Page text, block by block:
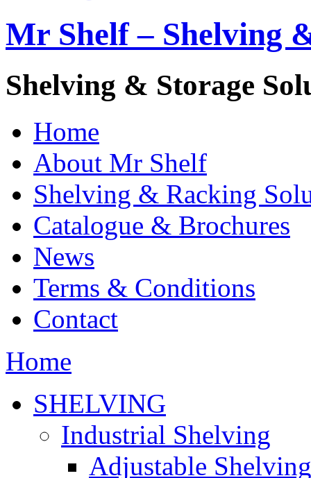
Mr Shelf – Shelving
Shelving & Storage
Home
About Mr Shelf
Shelving & Racking
Catalogue & Brochures
News
Terms & Conditions
Contact
Home
SHELVING
Industrial Shelving
Adjustable Shelving